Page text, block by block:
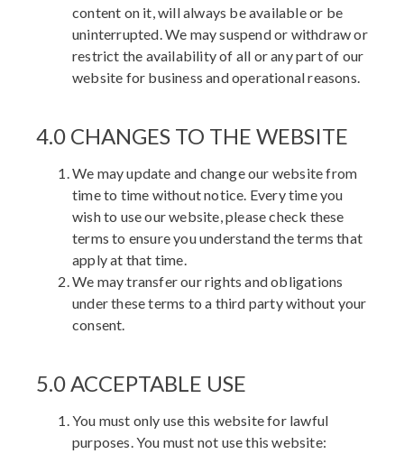
content on it, will always be available or be
uninterrupted. We may suspend or withdraw or
restrict the availability of all or any part of our
website for business and operational reasons.
4.0 CHANGES TO THE WEBSITE
We may update and change our website from
time to time without notice. Every time you
wish to use our website, please check these
terms to ensure you understand the terms that
apply at that time.
We may transfer our rights and obligations
under these terms to a third party without your
consent.
5.0 ACCEPTABLE USE
You must only use this website for lawful
purposes. You must not use this website: